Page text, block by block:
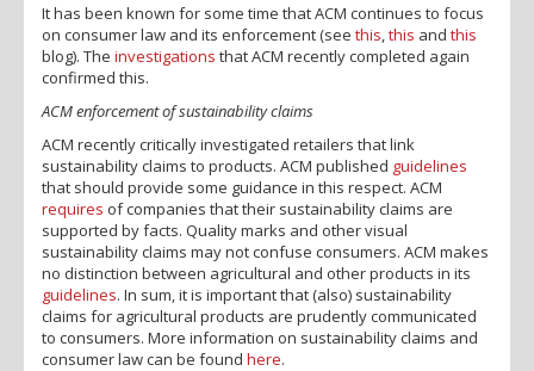
It has been known for some time that ACM continues to focus
on consumer law and its enforcement (see this this and this
blog). The investigations that ACM recently completed again
confirmed this.
ACM enforcement of sustainability claims
ACM recently critically investigated retailers that link
sustainability claims to products. ACM published guidelines
that should provide some guidance in this respect. ACM
requires of companies that their sustainability claims are
supported by facts. Quality marks and other visual
sustainability claims may not confuse consumers. ACM makes
no distinction between agricultural and other products in its
guidelines. In sum, it is important that (also) sustainability
claims for agricultural products are prudently communicated
to consumers. More information on sustainability claims and
consumer law can be found here.